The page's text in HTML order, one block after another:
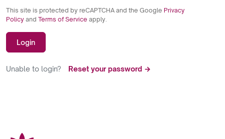
This site is protected by reCAPTCHA and the Google Privacy
Policy and Terms of Service apply.
Login
Unable to login? Reset your password →